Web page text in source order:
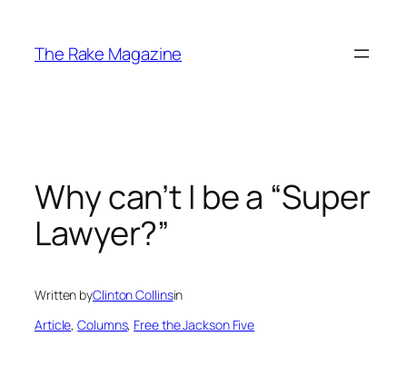
content
The Rake Magazine
Why can’t I be a “Super
Lawyer?”
Written byClinton Collinsin
Article, Columns, Free the Jackson Five